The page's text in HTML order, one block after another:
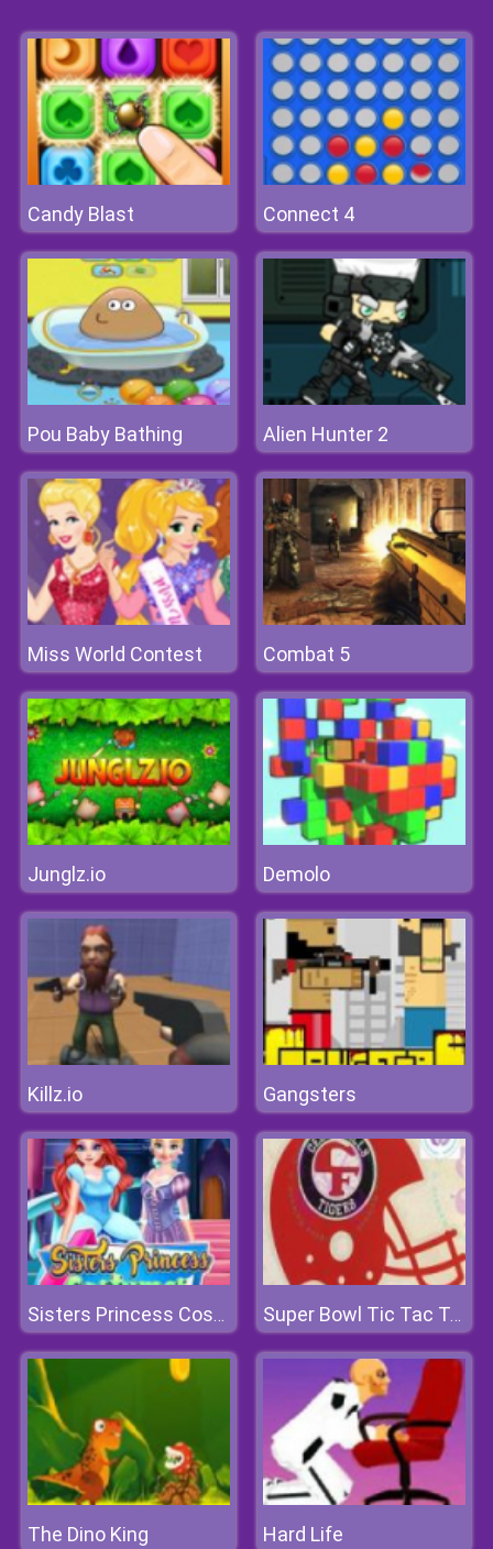
Candy Blast Connect 4
Pou Baby Bathing Alien Hunter 2
Miss World Contest Combat 5
Junglz.io Demolo
Killz.io Gangsters
Sisters Princess Costumes Shopping Super Bowl Tic Tac Toe
The Dino King Hard Life